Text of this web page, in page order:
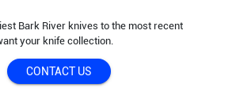
Bark River knives to the most recent
your knife collection.
CONTACT US